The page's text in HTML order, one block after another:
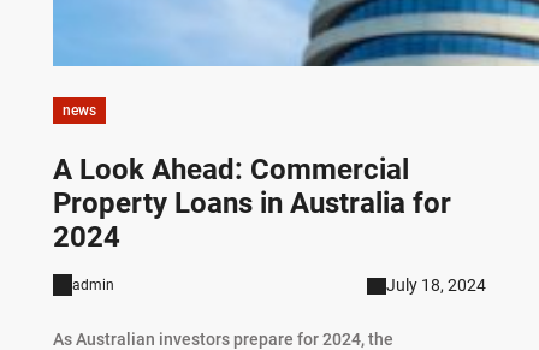
news
A Look Ahead: Commercial
Property Loans in Australia for
2024
admin July 18, 2024
As Australian investors prepare for 2024, the